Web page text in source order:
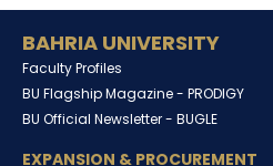
BAHRIA UNIVERSITY
Faculty Profiles
BU Flagship Magazine - PRODIGY
BU Official Newsletter - BUGLE
EXPANSION & PROCUREMENT